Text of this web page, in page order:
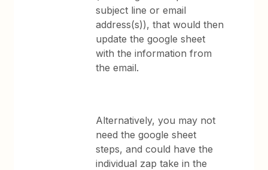
subject line or email
address(s)), that would then
update the google sheet
with the information from
the email.
Alternatively, you may not
need the google sheet
steps, and could have the
individual zap take in the